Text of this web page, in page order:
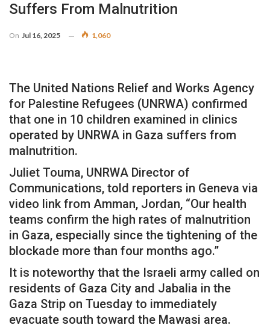
Suffers From Malnutrition
On Jul 16, 2025 1,060
The United Nations Relief and Works Agency
for Palestine Refugees (UNRWA) confirmed
that one in 10 children examined in clinics
operated by UNRWA in Gaza suffers from
malnutrition.
Juliet Touma, UNRWA Director of
Communications, told reporters in Geneva via
video link from Amman, Jordan, “Our health
teams confirm the high rates of malnutrition
in Gaza, especially since the tightening of the
blockade more than four months ago.”
It is noteworthy that the Israeli army called on
residents of Gaza City and Jabalia in the
Gaza Strip on Tuesday to immediately
evacuate south toward the Mawasi area.